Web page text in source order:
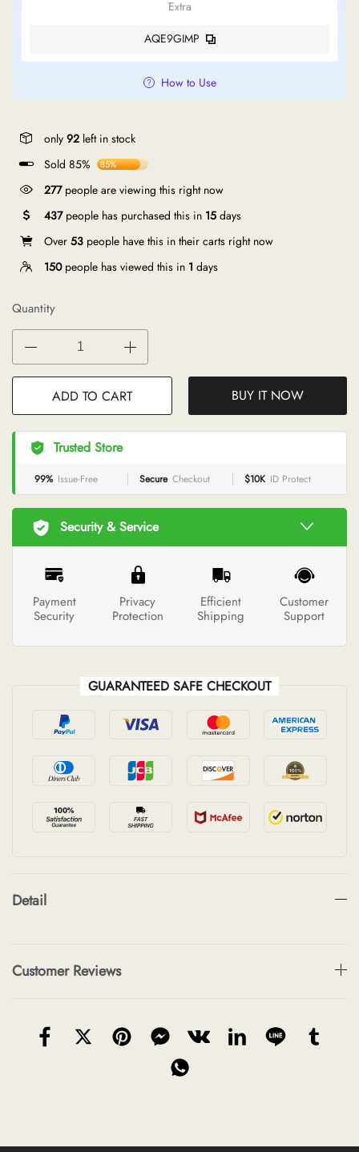
Extra
AQE9GIMP
How to Use
only 92 left in stock
Sold 85%
85%
149people are viewing this right now
437people has purchased this in 15 days
Over 53 people have this in their carts right now
150people has viewed this in 1 days
Quantity
ADD TO CART BUY IT NOW
Trusted Store
99% Issue-Free Secure Checkout $10K ID Protect
Security & Service
Payment
Security
Privacy
Protection
Efficient
Shipping
Customer
Support
GUARANTEED SAFE CHECKOUT
Detail
Customer Reviews